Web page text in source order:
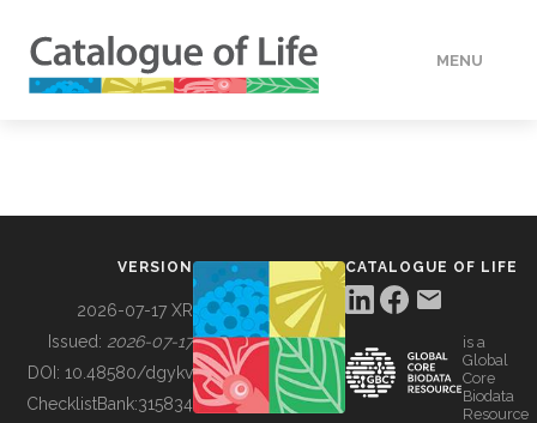
MENU
BUILDING COL
VERSION
2026-07-17 XR
Issued: 2026-07-17
DOI: 10.48580/dgykv
ChecklistBank:315834
CATALOGUE OF LIFE
is a
Global
Core
Biodata
Resource